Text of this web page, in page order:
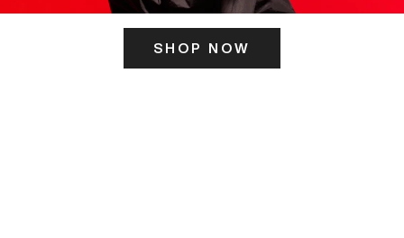
SHOP NOW